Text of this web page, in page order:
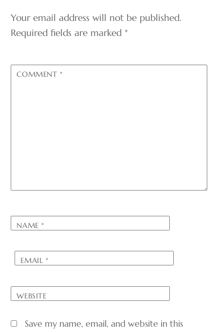
Your email address will not be published.
Required fields are marked*
COMMENT*
NAME*
EMAIL*
WEBSITE
Save my name, email, and website in this